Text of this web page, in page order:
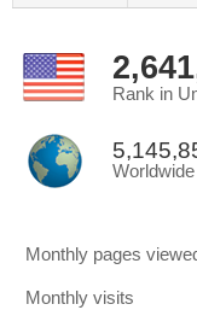
Rank in
Monthly pages
Monthly visits